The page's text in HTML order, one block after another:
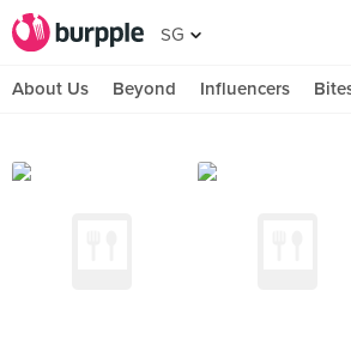
SG
About Us Beyond Influencers